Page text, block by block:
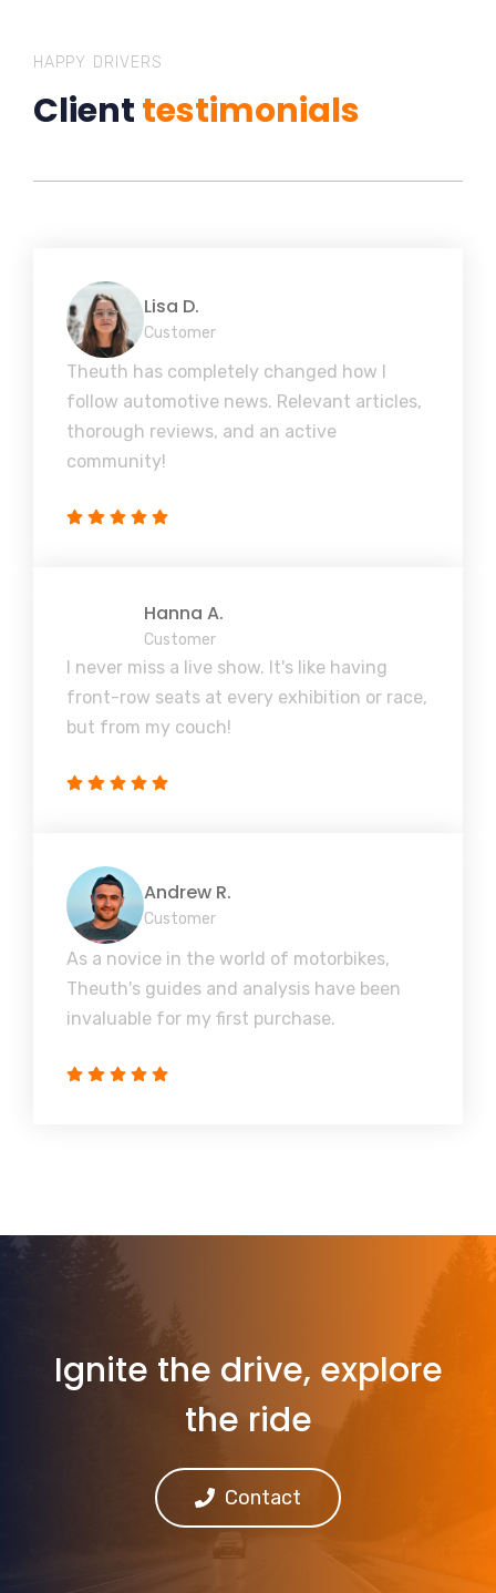
HAPPY DRIVERS
Clienttestimonials
Lisa D.
Customer
Theuth has completely changed how I
follow automotive news. Relevant articles,
thorough reviews, and an active
community!
Hanna A.
Customer
I never miss a live show. It's like having
front-row seats at every exhibition or race,
but from my couch!
Andrew R.
Customer
As a novice in the world of motorbikes,
Theuth's guides and analysis have been
invaluable for my first purchase.
Ignite the drive, explore
the ride
Contact